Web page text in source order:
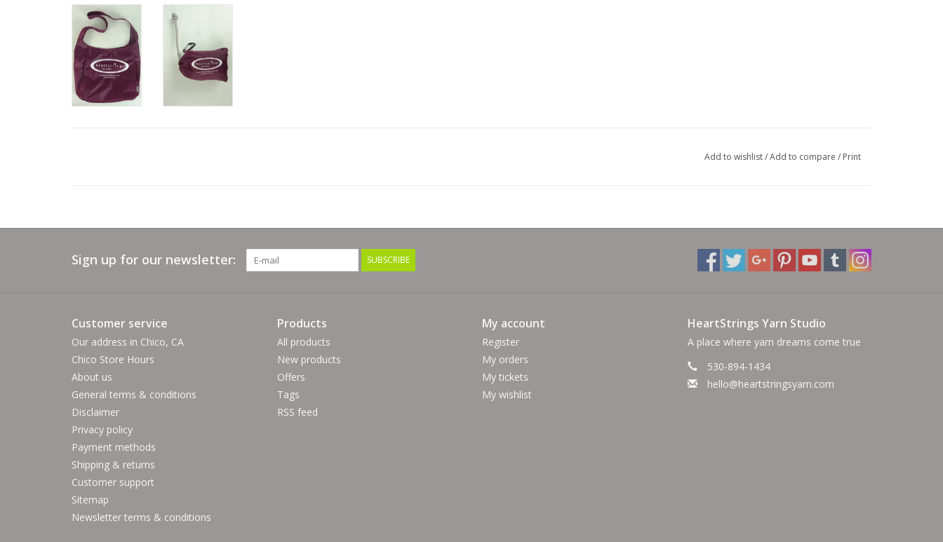
Add to wishlist/Add to compare / Print
Sign up for our newsletter: SUBSCRIBE
Customer service
Our address in Chico, CA
Chico Store Hours
About us
General terms & conditions
Disclaimer
Privacy policy
Payment methods
Shipping & returns
Customer support
Sitemap
Newsletter terms & conditions
Products
All products
New products
Offers
Tags
RSS feed
My account
Register
My orders
My tickets
My wishlist
HeartStrings Yarn Studio
A place where yarn dreams come true
530-894-1434
hello@heartstringsyarn.com